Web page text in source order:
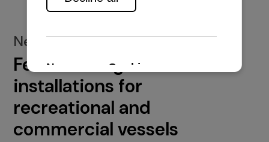
New installations
Featured engine
installations for
recreational and
commercial vessels